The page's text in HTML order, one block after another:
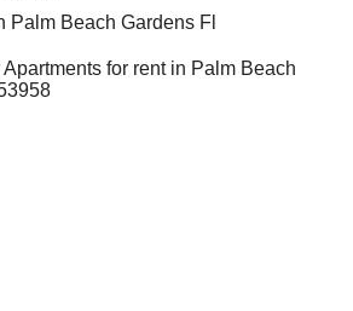
Palm Beach Gardens Fl